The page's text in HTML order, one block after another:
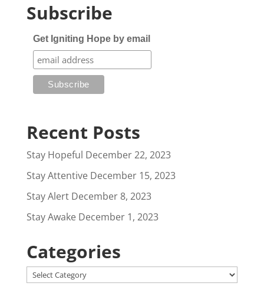
Subscribe
Get Igniting Hope by email
Recent Posts
Stay Hopeful December 22, 2023
Stay Attentive December 15, 2023
Stay Alert December 8, 2023
Stay Awake December 1, 2023
Categories
Categories